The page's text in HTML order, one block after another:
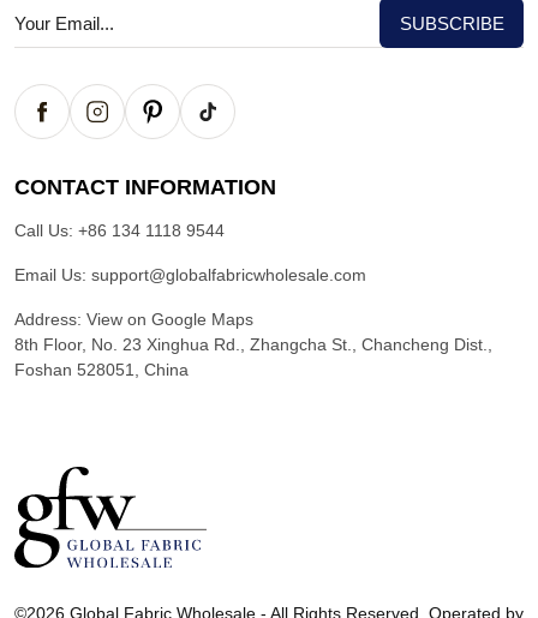
CONTACT INFORMATION
Call Us: +86 134 1118 9544
Email Us: support@globalfabricwholesale.com
Address: View on Google Maps
8th Floor, No. 23 Xinghua Rd., Zhangcha St., Chancheng Dist.,
Foshan 528051, China
©2026 Global Fabric Wholesale - All Rights Reserved. Operated by